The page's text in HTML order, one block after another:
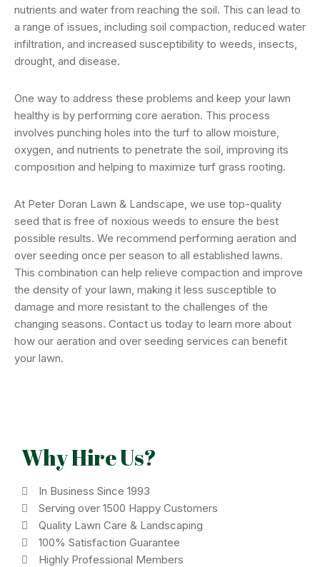
nutrients and water from reaching the soil. This can lead to
a range of issues, including soil compaction, reduced water
infiltration, and increased susceptibility to weeds, insects,
drought, and disease.
One way to address these problems and keep your lawn
healthy is by performing core aeration. This process
involves punching holes into the turf to allow moisture,
oxygen, and nutrients to penetrate the soil, improving its
composition and helping to maximize turf grass rooting.
At Peter Doran Lawn & Landscape, we use top-quality
seed that is free of noxious weeds to ensure the best
possible results. We recommend performing aeration and
over seeding once per season to all established lawns.
This combination can help relieve compaction and improve
the density of your lawn, making it less susceptible to
damage and more resistant to the challenges of the
changing seasons. Contact us today to learn more about
how our aeration and over seeding services can benefit
your lawn.
Why Hire Us?
In Business Since 1993
Serving over 1500 Happy Customers
Quality Lawn Care & Landscaping
100% Satisfaction Guarantee
Highly Professional Members